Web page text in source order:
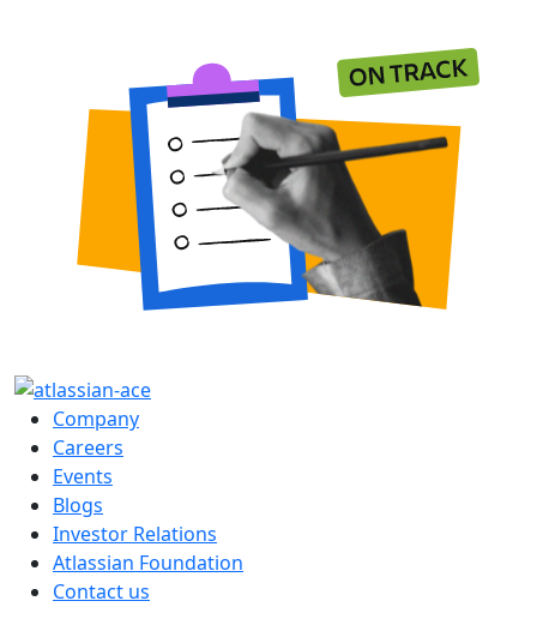
Company
Careers
Events
Blogs
Investor Relations
Atlassian Foundation
Contact us